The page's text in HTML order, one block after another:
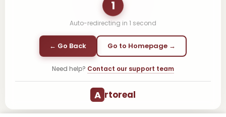
1
Auto-redirecting in 1 second
← Go Back Go to Homepage →
Need help? Contact our support team
A rtoreal